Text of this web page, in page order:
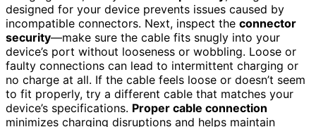
designed for your device prevents issues caused by
incompatible connectors. Next, inspect the connector
security—make sure the cable fits snugly into your
device’s port without looseness or wobbling. Loose or
faulty connections can lead to intermittent charging or
no charge at all. If the cable feels loose or doesn’t seem
to fit properly, try a different cable that matches your
device’s specifications. Proper cable connection
minimizes charging disruptions and helps maintain